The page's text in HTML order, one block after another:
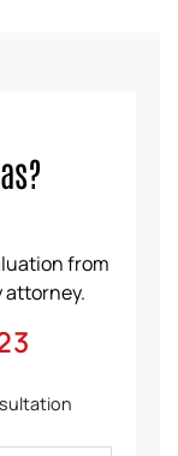
from
attorney.